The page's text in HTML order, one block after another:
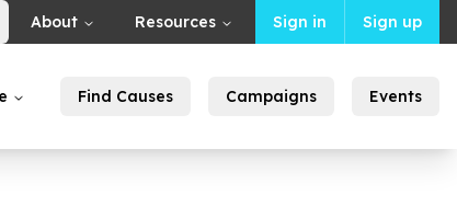
About Resources Sign in Sign up
Find Causes Campaigns Events